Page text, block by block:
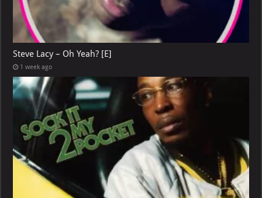
Steve Lacy – Oh Yeah? [E]
1 week ago